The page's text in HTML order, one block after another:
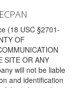
(18 USC §2701-
OF
SITE OR ANY
will not be liable
and identification